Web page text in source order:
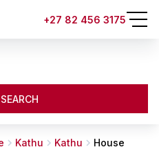
+27 82 456 3175
SEARCH
Kathu Kathu House